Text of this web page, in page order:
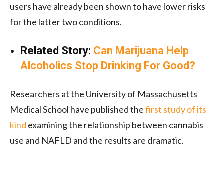
users have already been shown to have lower risks
for the latter two conditions.
Related Story: Can Marijuana Help
Alcoholics Stop Drinking For Good?
Researchers at the University of Massachusetts
Medical School have published thefirst study of its
kind examining the relationship between cannabis
use and NAFLD and the results are dramatic.